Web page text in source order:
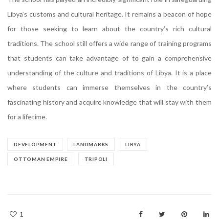
Libya’s customs and cultural heritage. It remains a beacon of hope
for those seeking to learn about the country’s rich cultural
traditions. The school still offers a wide range of training programs
that students can take advantage of to gain a comprehensive
understanding of the culture and traditions of Libya. It is a place
where students can immerse themselves in the country’s
fascinating history and acquire knowledge that will stay with them
for a lifetime.
DEVELOPMENT LANDMARKS LIBYA
OTTOMAN EMPIRE TRIPOLI
1